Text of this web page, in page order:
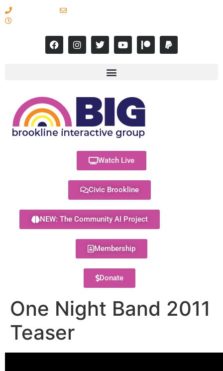
Watch Live
Civic Brookline
NEW: The Community AI Project
Membership
Donate
One Night Band 2011
Teaser